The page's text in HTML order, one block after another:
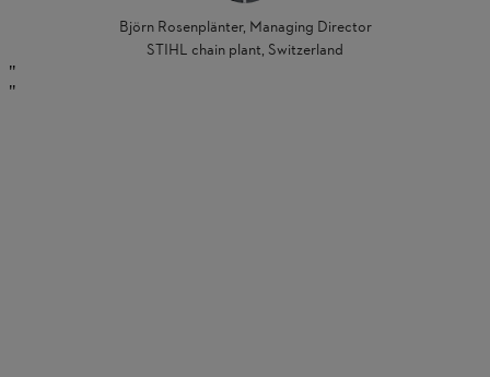
Björn Rosenplänter, Managing Director
STIHL chain plant, Switzerland